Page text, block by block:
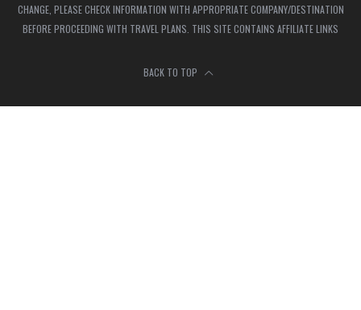
CHANGE, PLEASE CHECK INFORMATION WITH APPROPRIATE COMPANY/DESTINATION
BEFORE PROCEEDING WITH TRAVEL PLANS. THIS SITE CONTAINS AFFILIATE LINKS
BACK TO TOP